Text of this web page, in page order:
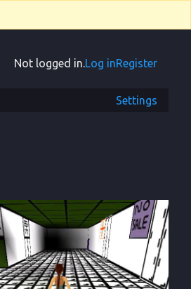
Not logged in.Log inRegister
Settings